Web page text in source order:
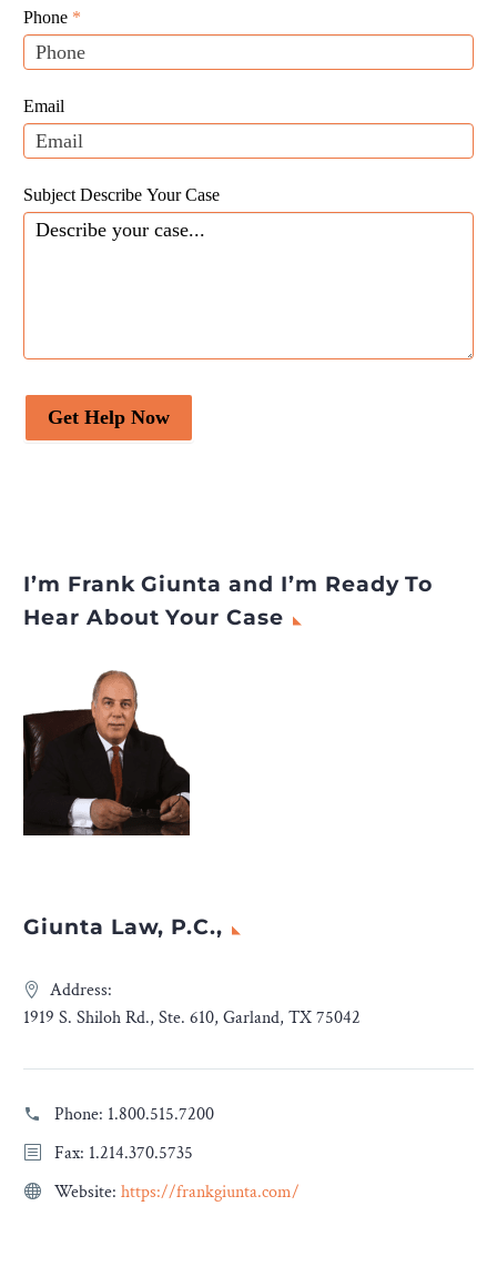
Leads
Phone *
Email
Subject Describe Your Case
Get Help Now
human,
leave
this
blank.
I’m Frank Giunta and I’m Ready To
Hear About Your Case
Giunta Law, P.C.,
Address:
1919 S. Shiloh Rd., Ste. 610, Garland, TX 75042
Phone: 1.800.515.7200
Fax: 1.214.370.5735
Website: https://frankgiunta.com/